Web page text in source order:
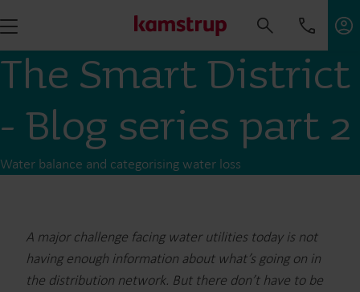
The Smart District
- Blog series part 2
Water balance and categorising water loss
A major challenge facing water utilities today is not
having enough information about what’s going on in
the distribution network. But there don’t have to be